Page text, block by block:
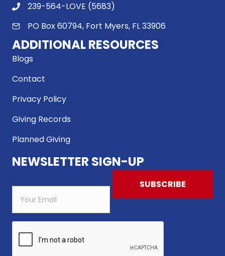
239-564-LOVE (5683)
PO Box 60794, Fort Myers, FL 33906
ADDITIONAL RESOURCES
Blogs
Contact
Privacy Policy
Giving Records
Planned Giving
NEWSLETTER SIGN-UP